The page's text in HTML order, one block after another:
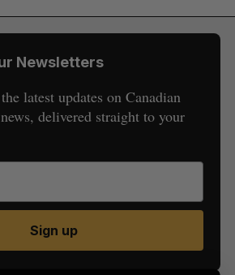
Newsletters
latest updates on Canadian
delivered straight to your
Sign up
H